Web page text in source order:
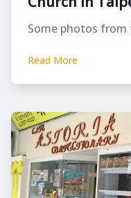
Some photos from
Read More